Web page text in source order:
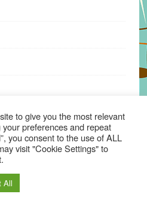
to give you the most relevant
preferences and repeat
you consent to the use of ALL
visit "Cookie Settings" to
All